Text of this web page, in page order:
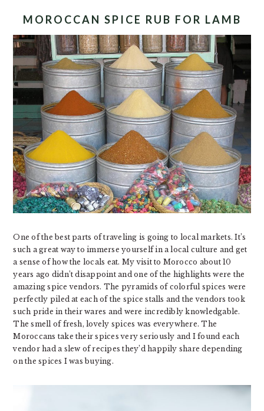
MOROCCAN SPICE RUB FOR LAMB
One of the best parts of traveling is going to local markets. It’s
such a great way to immerse yourself in a local culture and get
a sense of how the locals eat. My visit to Morocco about 10
years ago didn’t disappoint and one of the highlights were the
amazing spice vendors. The pyramids of colorful spices were
perfectly piled at each of the spice stalls and the vendors took
such pride in their wares and were incredibly knowledgable.
The smell of fresh, lovely spices was everywhere. The
Moroccans take their spices very seriously and I found each
vendor had a slew of recipes they’d happily share depending
on the spices I was buying.